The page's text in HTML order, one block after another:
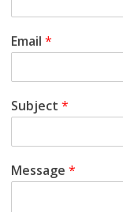
a
t
i
S
a
Email*
Subject*
Message*